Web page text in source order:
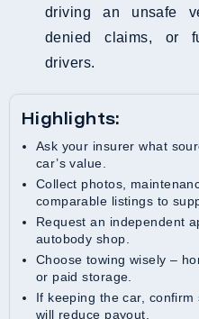
driving an unsafe
denied claims, or
drivers.
Highlights:
Ask your insurer what source they used to calculate your
car’s value.
Collect photos, maintenance records, and local
comparable listings to
Request an independent appraisal from a reputable
autobody shop.
Choose towing wisely – home, your preferred body shop,
or paid storage.
If keeping the car, confirm salvage value and deductible
will reduce payout.